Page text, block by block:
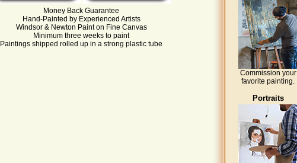
Money Back Guarantee
Hand-Painted by Experienced Artists
Windsor & Newton Paint on Fine Canvas
Minimum three weeks to paint
Paintings shipped rolled up in a strong plastic tube
Commission your
favorite painting.
Portraits